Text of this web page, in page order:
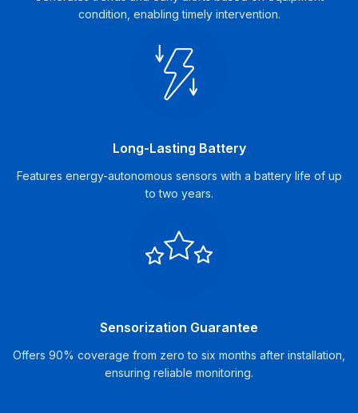
condition, enabling timely intervention.
Long-Lasting Battery
Features energy-autonomous sensors with a battery life of up
to two years.
Sensorization Guarantee
Offers 90% coverage from zero to six months after installation,
ensuring reliable monitoring.